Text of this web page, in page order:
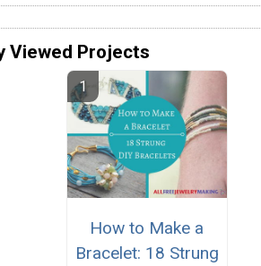
Viewed Projects
How to Make a
Bracelet: 18 Strung